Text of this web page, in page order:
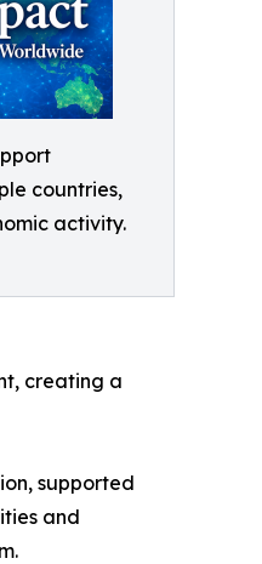
countries,
activity.
creating a
supported
and